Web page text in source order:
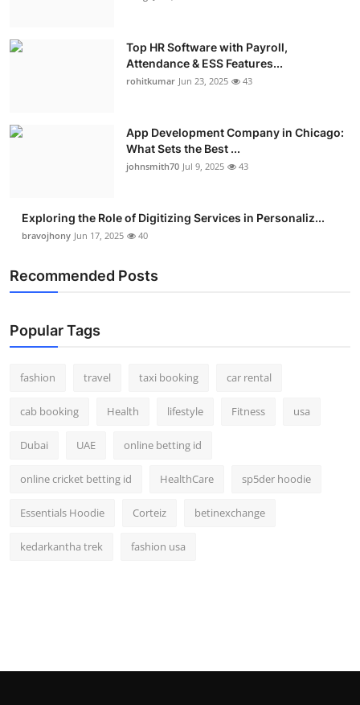
Top HR Software with Payroll,
Attendance & ESS Features...
rohitkumar Jun 23, 2025 43
App Development Company in Chicago:
What Sets the Best ...
johnsmith70 Jul 9, 2025 43
Exploring the Role of Digitizing Services in Personaliz...
bravojhony Jun 17, 2025 40
Recommended Posts
Popular Tags
fashion travel taxi booking car rental
cab booking Health lifestyle Fitness usa
Dubai UAE online betting id
online cricket betting id HealthCare sp5der hoodie
Essentials Hoodie Corteiz betinexchange
kedarkantha trek fashion usa